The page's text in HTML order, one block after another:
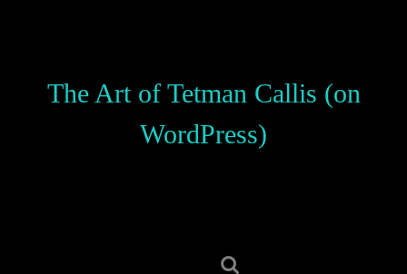
The Art of Tetman Callis (on
WordPress)